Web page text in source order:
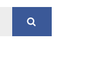
Search